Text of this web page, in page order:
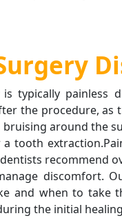
typically painless
the procedure, as
around the
tooth
recommend
discomfort.
and when to take
the initial